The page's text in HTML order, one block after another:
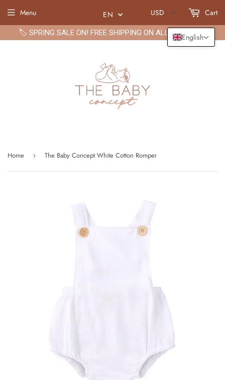
🏷️ SPRING SALE ON! FREE SHIPPING ON ALL ORDERS🏷️
EN
Menu USD Cart
Home › The Baby Concept White Cotton Romper
English